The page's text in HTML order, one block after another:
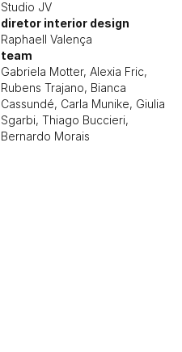
Studio JV
diretor interior design
Raphaell Valença
team
Gabriela Motter, Alexia Fric,
Rubens Trajano, Bianca
Cassundé, Carla Munike, Giulia
Sgarbi, Thiago Buccieri,
Bernardo Morais